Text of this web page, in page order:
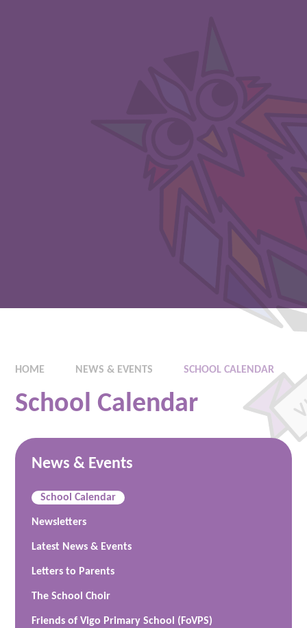
HOME NEWS & EVENTS SCHOOL CALENDAR
School Calendar
News & Events
School Calendar
Newsletters
Latest News & Events
Letters to Parents
The School Choir
Friends of Vigo Primary School (FoVPS)